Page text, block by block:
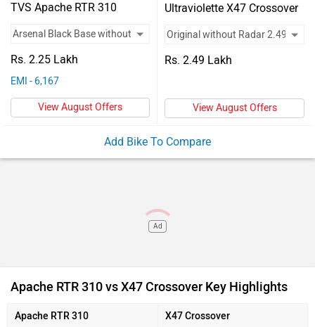
TVS Apache RTR 310
Rs. 2.25 Lakh
EMI - 6,167
View August Offers
Ultraviolette X47 Crossover
Rs. 2.49 Lakh
View August Offers
Add Bike To Compare
Ad
Apache RTR 310 vs X47 Crossover Key Highlights
Apache RTR 310
X47 Crossover